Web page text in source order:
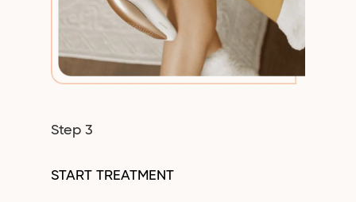
Step 3
START TREATMENT